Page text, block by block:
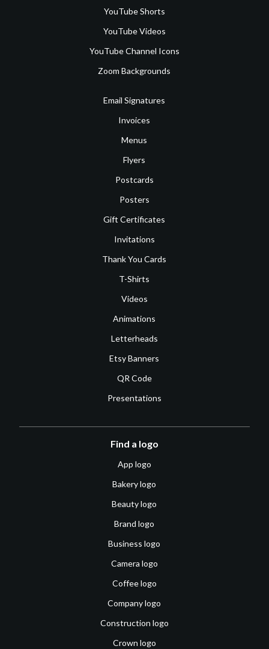
YouTube Shorts
YouTube Videos
YouTube Channel Icons
Zoom Backgrounds
Email Signatures
Invoices
Menus
Flyers
Postcards
Posters
Gift Certificates
Invitations
Thank You Cards
T-Shirts
Videos
Animations
Letterheads
Etsy Banners
QR Code
Presentations
Find a logo
App logo
Bakery logo
Beauty logo
Brand logo
Business logo
Camera logo
Coffee logo
Company logo
Construction logo
Crown logo